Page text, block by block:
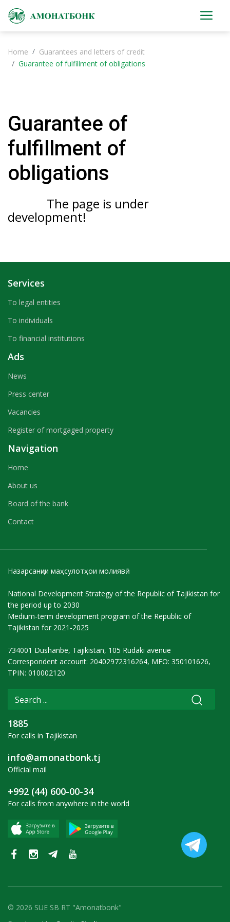
Home
Guarantees and letters of credit
Guarantee of fulfillment of obligations
Guarantee of
fulfillment of
obligations
The page is under
development!
Services
To legal entities
To individuals
To financial institutions
Ads
News
Press center
Vacancies
Register of mortgaged property
Navigation
Home
About us
Board of the bank
Contact
Назарсанҷии маҳсулотҳои молиявӣ
National Development Strategy of the Republic of Tajikistan for
the period up to 2030
Medium-term development program of the Republic of
Tajikistan for 2021-2025
734001 Dushanbe, Tajikistan, 105 Rudaki avenue
Correspondent account: 20402972316264, MFO: 350101626,
TPIN: 010002120
1885
For calls in Tajikistan
info@amonatbonk.tj
Official mail
+992 (44) 600-00-34
For calls from anywhere in the world
© 2026 SUE SB RT "Amonatbonk"